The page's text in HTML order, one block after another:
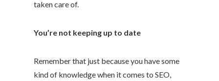
taken care of.
You’re not keeping up to date
Remember that just because you have some
kind of knowledge when it comes to SEO,